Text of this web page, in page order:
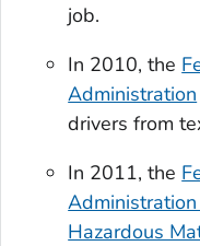
job.
In 2010, the
Administration
drivers from
In 2011, the
Hazardous